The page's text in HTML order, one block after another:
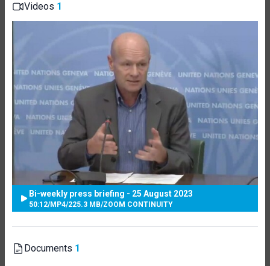
Videos 1
Bi-weekly press briefing - 25 August 2023
50:12/MP4/225.3 MB/ZOOM CONTINUITY
Documents 1